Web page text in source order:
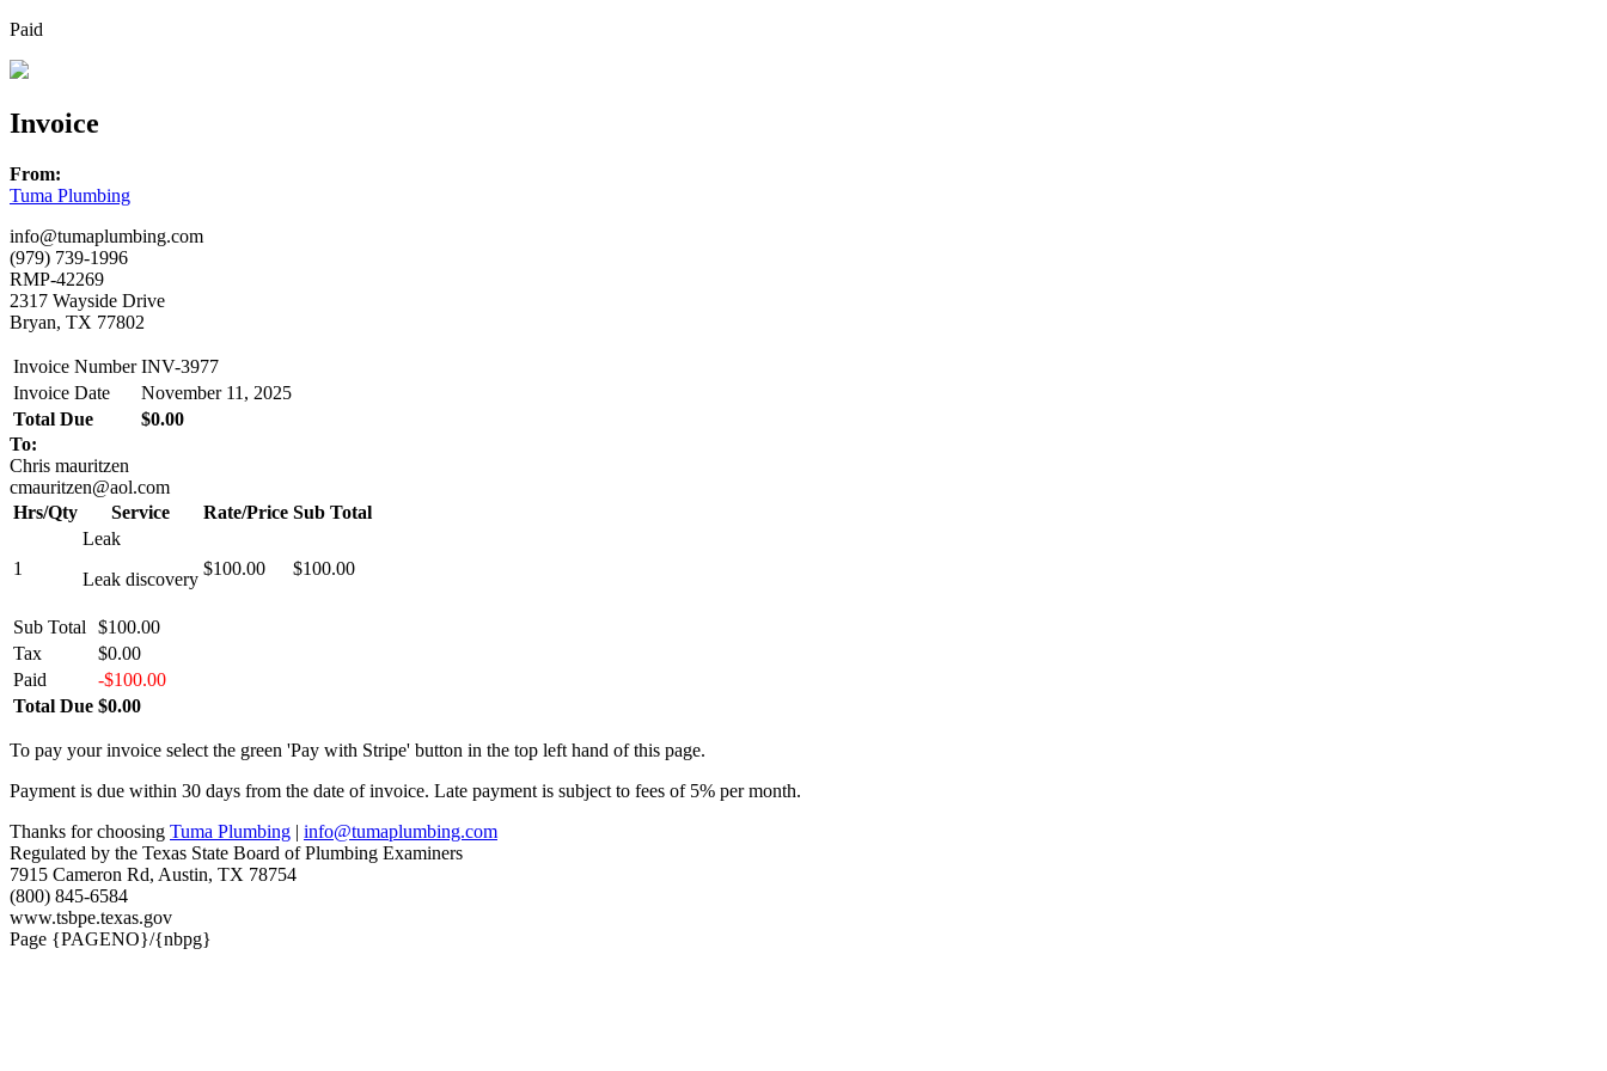
Paid
Invoice
From:
Tuma Plumbing
info@tumaplumbing.com
(979) 739-1996
RMP-42269
2317 Wayside Drive
Bryan, TX 77802
Invoice Number INV-3977
Invoice Date
November 11, 2025
Total Due
$0.00
To:
Chris mauritzen
cmauritzen@aol.com
Hrs/Qty
Service Rate/Price Sub Total
1
Leak
Leak discovery
$100.00 $100.00
Sub Total
$100.00
Tax
$0.00
Paid
-$100.00
Total Due $0.00
To pay your invoice select the green 'Pay with Stripe' button in the top left hand of this page.
Payment is due within 30 days from the date of invoice. Late payment is subject to fees of 5% per month.
Thanks for choosing Tuma Plumbing | info@tumaplumbing.com
Regulated by the Texas State Board of Plumbing Examiners
7915 Cameron Rd, Austin, TX 78754
(800) 845-6584
www.tsbpe.texas.gov
Page {PAGENO}/{nbpg}